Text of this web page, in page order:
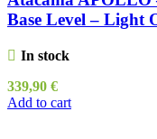
Base Level – Light
In stock
339,90 €
Add to cart